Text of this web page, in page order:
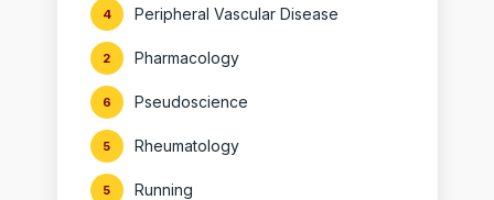
Peripheral Vascular Disease
4
Pharmacology
2
Pseudoscience
6
Rheumatology
5
Running
5